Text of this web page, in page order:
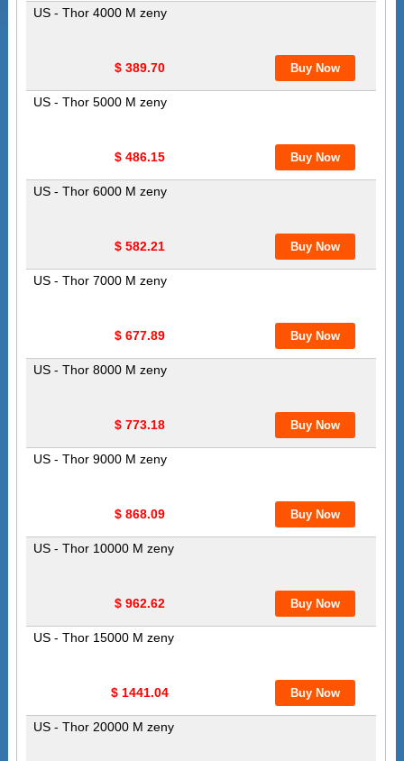
US - Thor 4000 M zeny
$ 389.70
US - Thor 5000 M zeny
$ 486.15
US - Thor 6000 M zeny
$ 582.21
US - Thor 7000 M zeny
$ 677.89
US - Thor 8000 M zeny
$ 773.18
US - Thor 9000 M zeny
$ 868.09
US - Thor 10000 M zeny
$ 962.62
US - Thor 15000 M zeny
$ 1441.04
US - Thor 20000 M zeny